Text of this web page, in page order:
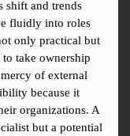
shift and trends
fluidly into roles
only practical but
take ownership
of external
because it
organizations. A
but a potential